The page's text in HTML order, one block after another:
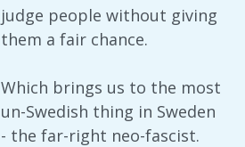
judge people without giving
them a fair chance.
Which brings us to the most
un-Swedish thing in Sweden
- the far-right neo-fascist.